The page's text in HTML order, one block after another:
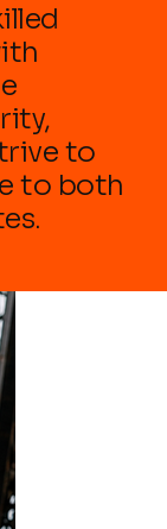
to
to both